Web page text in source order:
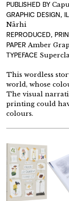
PUBLISHED BY
GRAPHIC DESIGN,
Närhi
REPRODUCED,
PAPERAmber
TYPEFACE
This wordless
world, whose
The visual
printing could
colours.